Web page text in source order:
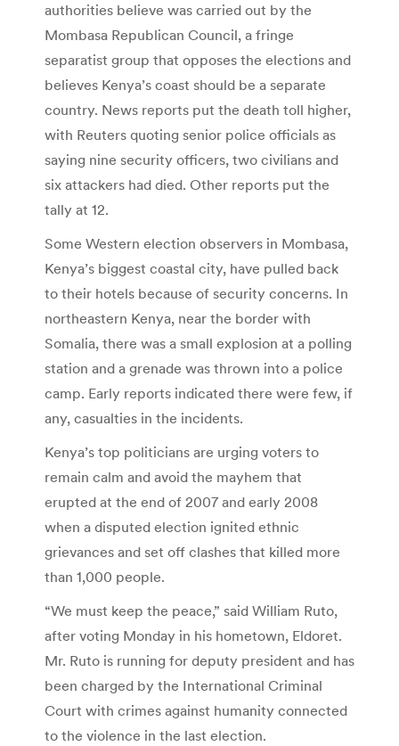
authorities believe was carried out by the
Mombasa Republican Council, a fringe
separatist group that opposes the elections and
believes Kenya’s coast should be a separate
country. News reports put the death toll higher,
with Reuters quoting senior police officials as
saying nine security officers, two civilians and
six attackers had died. Other reports put the
tally at 12.
Some Western election observers in Mombasa,
Kenya’s biggest coastal city, have pulled back
to their hotels because of security concerns. In
northeastern Kenya, near the border with
Somalia, there was a small explosion at a polling
station and a grenade was thrown into a police
camp. Early reports indicated there were few, if
any, casualties in the incidents.
Kenya’s top politicians are urging voters to
remain calm and avoid the mayhem that
erupted at the end of 2007 and early 2008
when a disputed election ignited ethnic
grievances and set off clashes that killed more
than 1,000 people.
“We must keep the peace,” said William Ruto,
after voting Monday in his hometown, Eldoret.
Mr. Ruto is running for deputy president and has
been charged by the International Criminal
Court with crimes against humanity connected
to the violence in the last election.